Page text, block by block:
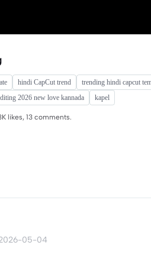
hindi CapCut trend trending hindi capcut
2026 new love kannada kapel
likes, 13 comments.
05-04